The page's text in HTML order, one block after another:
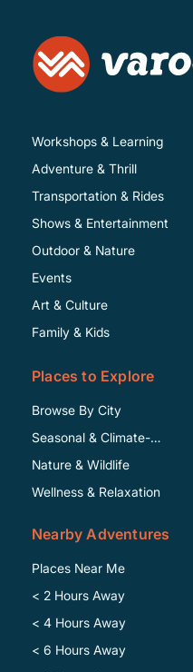
Workshops & Learning
Adventure & Thrill
Transportation & Rides
Shows & Entertainment
Outdoor & Nature
Events
Art & Culture
Family & Kids
Places to Explore
Browse By City
Seasonal & Climate-
Specific
Nature & Wildlife
Wellness & Relaxation
Nearby Adventures
Places Near Me
< 2 Hours Away
< 4 Hours Away
< 6 Hours Away